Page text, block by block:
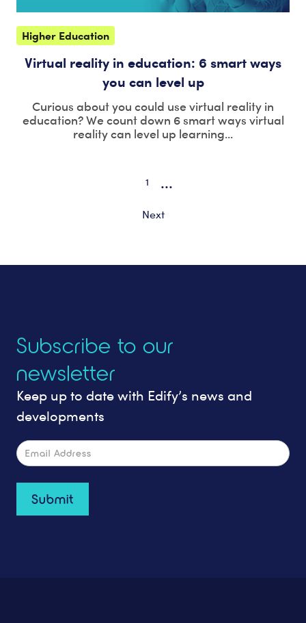
Higher Education
Virtual reality in education: 6 smart ways
you can level up
Curious about you could use virtual reality in
education? We count down 6 smart ways virtual
reality can level up learning...
Next
1 ...
Subscribe to our
newsletter
Keep up to date with Edify’s news and
developments